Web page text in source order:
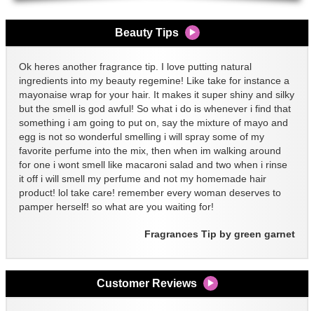
Beauty Tips
Ok heres another fragrance tip. I love putting natural
ingredients into my beauty regemine! Like take for instance a
mayonaise wrap for your hair. It makes it super shiny and silky
but the smell is god awful! So what i do is whenever i find that
something i am going to put on, say the mixture of mayo and
egg is not so wonderful smelling i will spray some of my
favorite perfume into the mix, then when im walking around
for one i wont smell like macaroni salad and two when i rinse
it off i will smell my perfume and not my homemade hair
product! lol take care! remember every woman deserves to
pamper herself! so what are you waiting for!
Fragrances Tip by green garnet
Customer Reviews